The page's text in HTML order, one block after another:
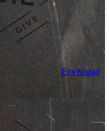
Erik Nistad